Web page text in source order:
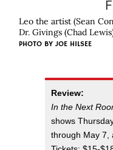
Leo the artist (Sean
Dr. Givings (Chad
PHOTO BY JOE HILSEE
Review:
In the Next
shows
through May 7,